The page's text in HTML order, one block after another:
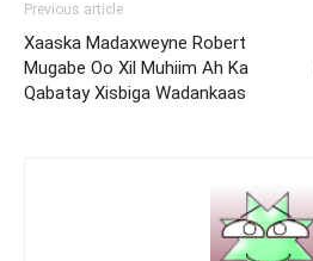
Previous article
Xaaska Madaxweyne Robert
Mugabe Oo Xil Muhiim Ah Ka
Qabatay Xisbiga Wadankaas